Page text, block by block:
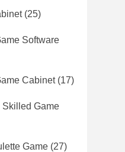
(25)
Software
Cabinet(17)
Game
Game (27)